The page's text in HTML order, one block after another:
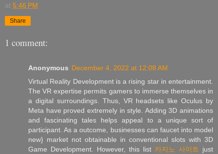
at 5:46 PM
Share
1 comment:
Anonymous December 4, 2022 at 12:08 AM
Virtual Reality Development is a rising star in entertainment.
The VR expertise permits gamers to immerse themselves in
a digital surroundings. Thus, VR headsets like Oculus by
Meta have proved extremely in style. Adding 3D animations
and fascinating tales helps appeal to a unique sort of
participant. As a outcome, businesses can faucet into model
new} market not obtainable in conventional slots with 3D
Game Development. However, this list 카지노 사이트
just